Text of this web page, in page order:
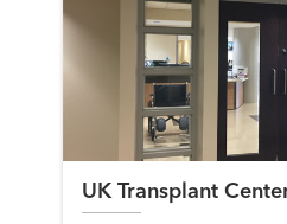
UK Transplant